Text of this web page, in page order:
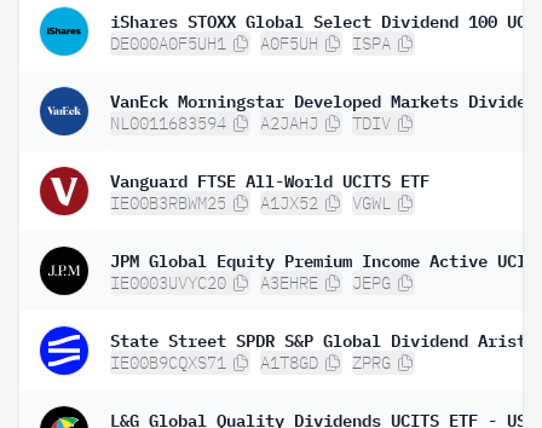
DE000A0F5UH1 A0F5UH ISPA
NL0011683594 A2JAHJ TDIV
Vanguard FTSE All-World UCITS ETF
IE00B3RBWM25 A1JX52 VGWL
IE0003UVYC20 A3EHRE JEPG
IE00B9CQXS71 A1T8GD ZPRG